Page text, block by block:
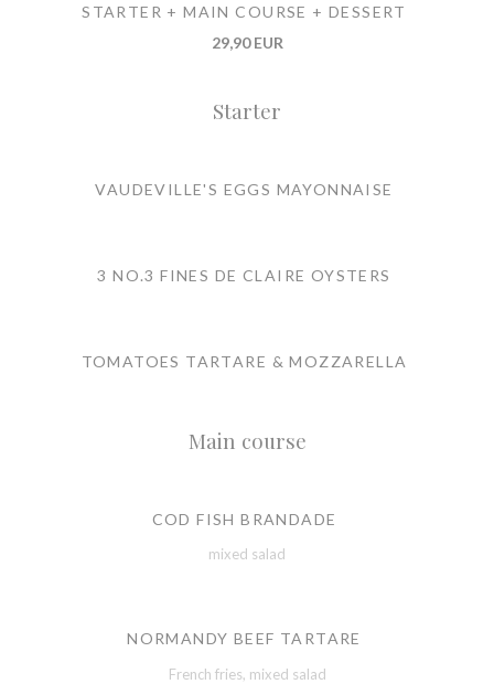
STARTER + MAIN COURSE + DESSERT
29,90 EUR
Starter
VAUDEVILLE'S EGGS MAYONNAISE
3 NO.3 FINES DE CLAIRE OYSTERS
TOMATOES TARTARE & MOZZARELLA
Main course
COD FISH BRANDADE
mixed salad
NORMANDY BEEF TARTARE
French fries, mixed salad